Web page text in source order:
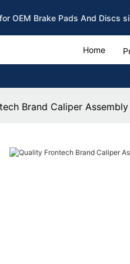
OEM Brake Pads And Discs
Home
Brand Caliper Assembly